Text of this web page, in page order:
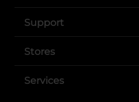
Support
Stores
Services